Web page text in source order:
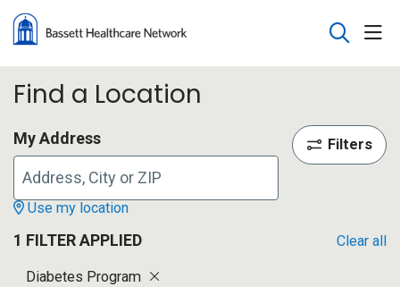
search
Find a Location
My Address
Use my location
Filters
1 FILTER APPLIED
Diabetes Program
Clear all